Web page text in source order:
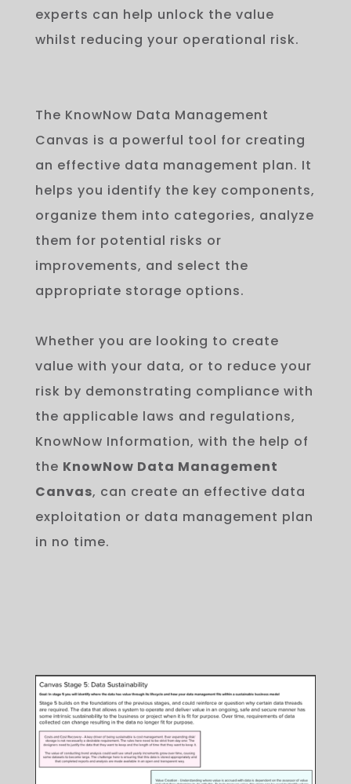
experts can help unlock the value
whilst reducing your operational risk.
The KnowNow Data Management
Canvas is a powerful tool for creating
an effective data management plan. It
helps you identify the key components,
organize them into categories, analyze
them for potential risks or
improvements, and select the
appropriate storage options.
Whether you are looking to create
value with your data, or to reduce your
risk by demonstrating compliance with
the applicable laws and regulations,
KnowNow Information, with the help of
the KnowNow Data Management
Canvas, can create an effective data
exploitation or data management plan
in no time.